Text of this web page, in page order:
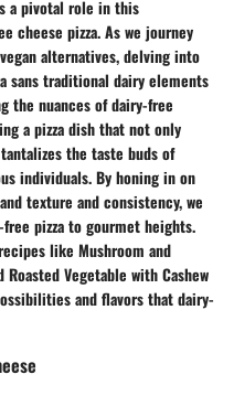
a pivotal role in this
cheese pizza. As we journey
alternatives, delving into
sans traditional dairy elements
the nuances of dairy-free
a pizza dish that not only
the taste buds of
individuals. By honing in on
texture and consistency, we
pizza to gourmet heights.
like Mushroom and
Roasted Vegetable with Cashew
and flavors that dairy-